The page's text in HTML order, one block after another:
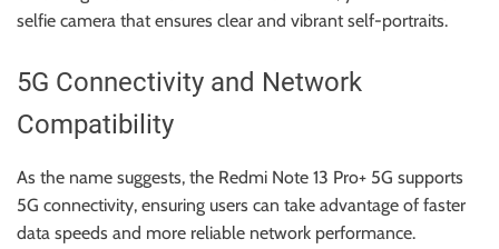
selfie camera that ensures clear and vibrant self-portraits.
5G Connectivity and Network
Compatibility
As the name suggests, the Redmi Note 13 Pro+ 5G supports
5G connectivity, ensuring users can take advantage of faster
data speeds and more reliable network performance.